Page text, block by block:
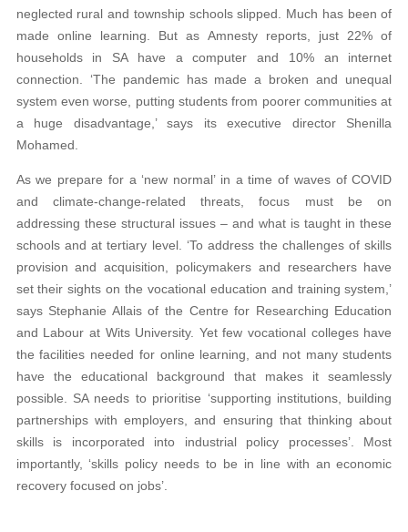
neglected rural and township schools slipped. Much has been of
made online learning. But as Amnesty reports, just 22% of
households in SA have a computer and 10% an internet
connection. ‘The pandemic has made a broken and unequal
system even worse, putting students from poorer communities at
a huge disadvantage,’ says its executive director Shenilla
Mohamed.
As we prepare for a ‘new normal’ in a time of waves of COVID
and climate-change-related threats, focus must be on
addressing these structural issues – and what is taught in these
schools and at tertiary level. ‘To address the challenges of skills
provision and acquisition, policymakers and researchers have
set their sights on the vocational education and training system,’
says Stephanie Allais of the Centre for Researching Education
and Labour at Wits University. Yet few vocational colleges have
the facilities needed for online learning, and not many students
have the educational background that makes it seamlessly
possible. SA needs to prioritise ‘supporting institutions, building
partnerships with employers, and ensuring that thinking about
skills is incorporated into industrial policy processes’. Most
importantly, ‘skills policy needs to be in line with an economic
recovery focused on jobs’.